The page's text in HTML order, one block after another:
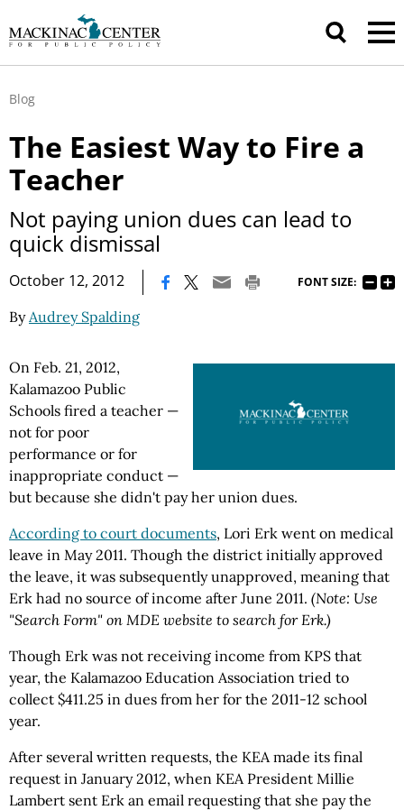
Blog
The Easiest Way to Fire a
Teacher
Not paying union dues can lead to
quick dismissal
October 12, 2012 FONT SIZE:
ByAudrey Spalding
On Feb. 21, 2012,
Kalamazoo Public
Schools fired a teacher —
not for poor
performance or for
inappropriate conduct —
but because she didn't pay her union dues.
According to court documents, Lori Erk went on medical
leave in May 2011. Though the district initially approved
the leave, it was subsequently unapproved, meaning that
Erk had no source of income after June 2011. (Note: Use
"Search Form" on MDE website to search for Erk.)
Though Erk was not receiving income from KPS that
year, the Kalamazoo Education Association tried to
collect $411.25 in dues from her for the 2011-12 school
year.
After several written requests, the KEA made its final
request in January 2012, when KEA President Millie
Lambert sent Erk an email requesting that she pay the